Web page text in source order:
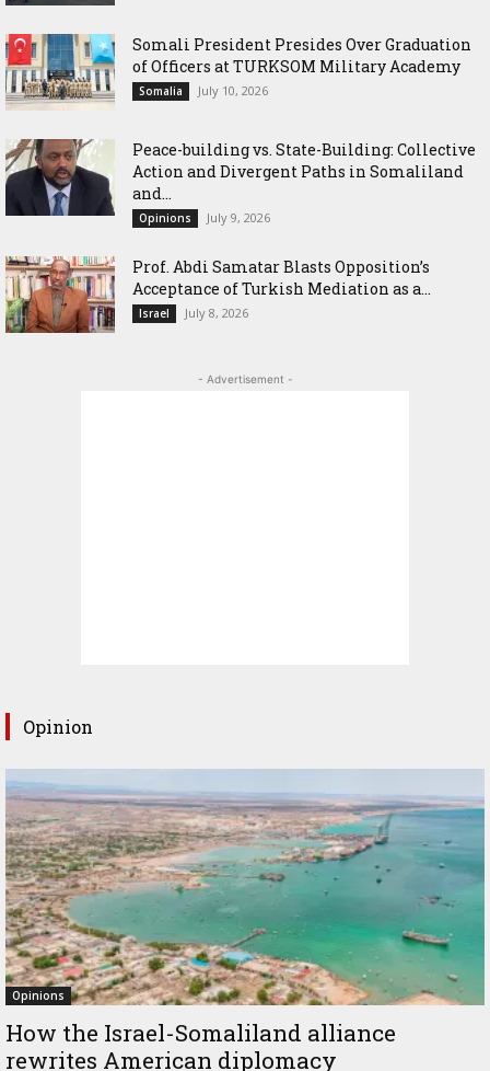
Somali President Presides Over Graduation
of Officers at TURKSOM Military Academy
Somalia July 10, 2026
Peace-building vs. State-Building: Collective
Action and Divergent Paths in Somaliland
and...
Opinions July 9, 2026
‎Prof. Abdi Samatar Blasts Opposition’s
Acceptance of Turkish Mediation as a...
Israel July 8, 2026
- Advertisement -
Opinion
Opinions
How the Israel-Somaliland alliance
rewrites American diplomacy